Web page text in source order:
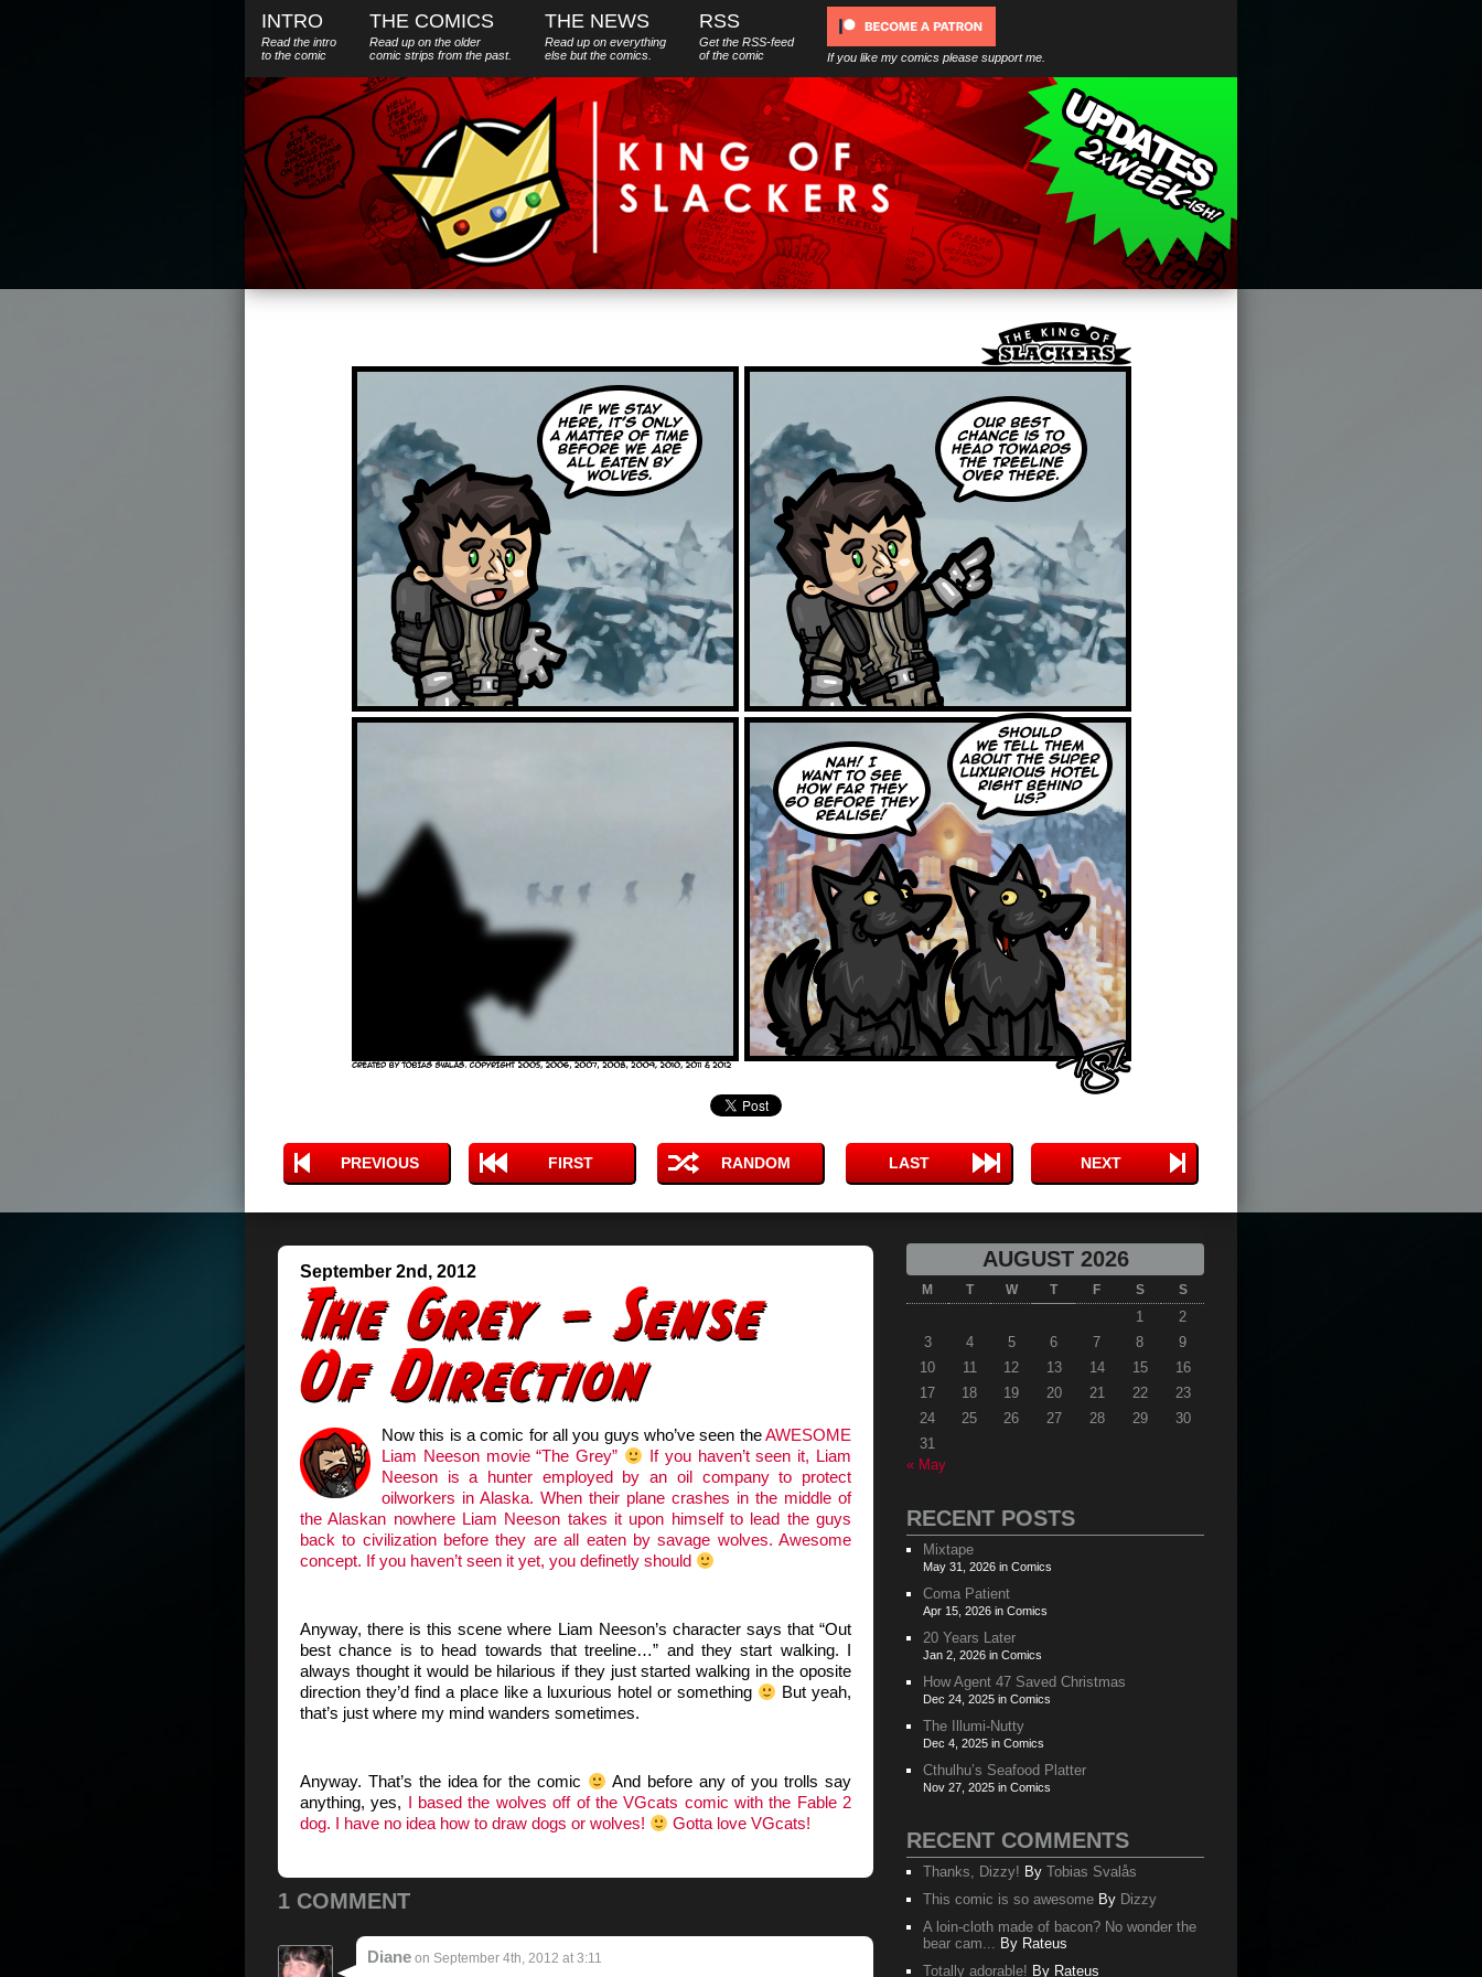
INTRO
Read the intro
to the comic
THE COMICS
Read up on the older
comic strips from the past.
THE NEWS
Read up on everything
else butthe comics.
RSS
Get the RSS-feed
of the comic
If you like my comics please support me.
PREVIOUS FIRST RANDOM LAST NEXT
September 2nd, 2012
Now this is a comic for all you guys who’ve seen theAWESOME
Liam Neeson movie “The Grey”
If you haven’t seen it, Liam
Neeson is a hunter employed by an oil company to protect
oilworkers in Alaska. When their plane crashes in the middle of
the Alaskan nowhere Liam Neeson takes it upon himself to lead the guys
back to civilization before they are all eaten by savage wolves. Awesome
concept. If you haven’t seen it yet, you definetly should
Anyway, there is this scene where Liam Neeson’s character says that “Out
best chance is to head towards that treeline…” and they start walking. I
always thought it would be hilarious if they just started walking in the oposite
direction they’d find a place like a luxurious hotel or something
But yeah,
that’s just where my mind wanders sometimes.
Anyway. That’s the idea for the comic
And before any of you trolls say
anything, yes, I based the wolves off of the VGcats comic with the Fable 2
dog. I have no idea how to draw dogs or wolves!
Gotta love VGcats!
1 COMMENT
Diane on September 4th, 2012 at 3:11
AUGUST 2026
M T W T F S S
1
2
3
4 5 6 7 8
9
10
11 12 13 14 15
16
17
18 19 20 21 22
23
24
25 26 27 28 29
30
31
« May
RECENT POSTS
Mixtape
May 31, 2026 in Comics
Coma Patient
Apr 15, 2026 in Comics
20 Years Later
Jan 2, 2026 in Comics
How Agent 47 Saved Christmas
Dec 24, 2025 in Comics
The Illumi-Nutty
Dec 4, 2025 in Comics
Cthulhu’s Seafood Platter
Nov 27, 2025 in Comics
RECENT COMMENTS
Thanks, Dizzy! By Tobias Svalås
This comic is so awesome By Dizzy
A loin-cloth made of bacon? No wonder the
bear cam... By Rateus
Totally adorable! By Rateus